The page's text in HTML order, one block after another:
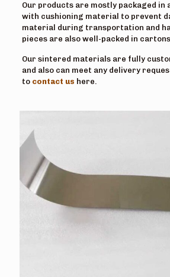
Our products are mostly packaged in
with cushioning material to prevent
material during transportation and
pieces are also well-packed in
Our sintered materials are fully
and also can meet any delivery
to contact us here.